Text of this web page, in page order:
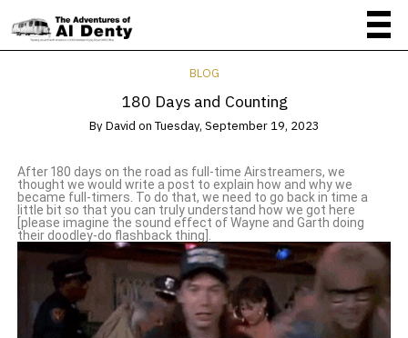
BLOG
180 Days and Counting
ByDavid on Tuesday, September 19, 2023
After 180 days on the road as full-time Airstreamers, we
thought we would write a post to explain how and why we
became full-timers. To do that, we need to go back in time a
little bit so that you can truly understand how we got here
[please imagine the sound effect of Wayne and Garth doing
their doodley-do flashback thing].